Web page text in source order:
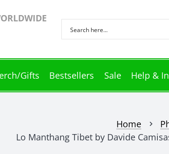
Gifts Bestsellers Sale Help &
Home chevron_right
Lo Manthang Tibet by Davide